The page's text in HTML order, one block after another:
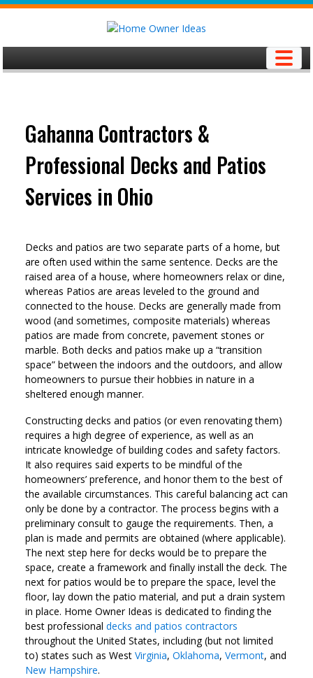
Skip
Gahanna Contractors &
Professional Decks and Patios
Services in Ohio
Decks and patios are two separate parts of a home, but
are often used within the same sentence. Decks are the
raised area of a house, where homeowners relax or dine,
whereas Patios are areas leveled to the ground and
connected to the house. Decks are generally made from
wood (and sometimes, composite materials) whereas
patios are made from concrete, pavement stones or
marble. Both decks and patios make up a “transition
space” between the indoors and the outdoors, and allow
homeowners to pursue their hobbies in nature in a
sheltered enough manner.
Constructing decks and patios (or even renovating them)
requires a high degree of experience, as well as an
intricate knowledge of building codes and safety factors.
It also requires said experts to be mindful of the
homeowners’ preference, and honor them to the best of
the available circumstances. This careful balancing act can
only be done by a contractor. The process begins with a
preliminary consult to gauge the requirements. Then, a
plan is made and permits are obtained (where applicable).
The next step here for decks would be to prepare the
space, create a framework and finally install the deck. The
next for patios would be to prepare the space, level the
floor, lay down the patio material, and put a drain system
in place. Home Owner Ideas is dedicated to finding the
best professional decks and patios contractors
throughout the United States, including (but not limited
to) states such as West Virginia, Oklahoma, Vermont, and
New Hampshire.